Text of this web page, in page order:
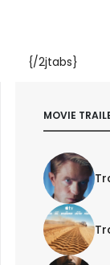
{/2jtabs}
MOVIE